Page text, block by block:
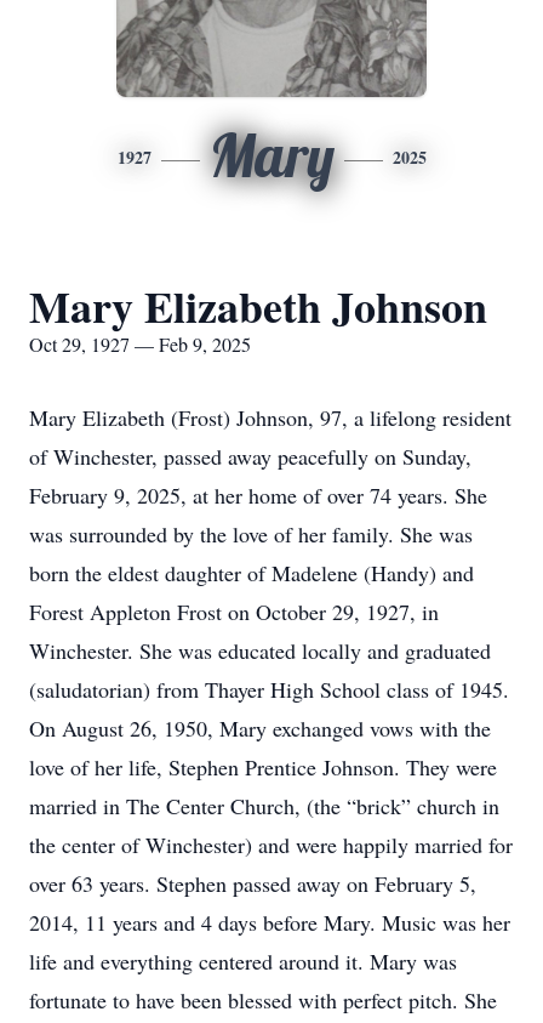
1927 Mary 2025
Mary Elizabeth Johnson
Oct 29, 1927 — Feb 9, 2025
Mary Elizabeth (Frost) Johnson, 97, a lifelong resident
of Winchester, passed away peacefully on Sunday,
February 9, 2025, at her home of over 74 years. She
was surrounded by the love of her family. She was
born the eldest daughter of Madelene (Handy) and
Forest Appleton Frost on October 29, 1927, in
Winchester. She was educated locally and graduated
(saludatorian) from Thayer High School class of 1945.
On August 26, 1950, Mary exchanged vows with the
love of her life, Stephen Prentice Johnson. They were
married in The Center Church, (the “brick” church in
the center of Winchester) and were happily married for
over 63 years. Stephen passed away on February 5,
2014, 11 years and 4 days before Mary. Music was her
life and everything centered around it. Mary was
fortunate to have been blessed with perfect pitch. She